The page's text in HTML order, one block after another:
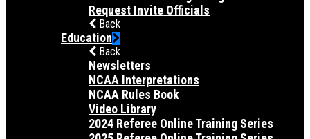
Request Invite Officials
Back
Education
Back
Newsletters
NCAA Interpretations
NCAA Rules Book
Video Library
2024 Referee Online Training Series